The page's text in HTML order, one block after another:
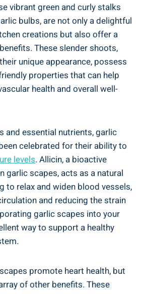
vibrant green and curly stalks
bulbs, are not only a delightful
creations but also offer a
These slender shoots,
unique appearance, possess
properties that can help
health and overall well-
and essential nutrients, garlic
celebrated for their ability to
levels. Allicin, a bioactive
garlic scapes, acts as a natural
to relax and widen blood vessels,
and reducing the strain
garlic scapes into your
way to support a healthy
promote heart health, but
of other benefits. These